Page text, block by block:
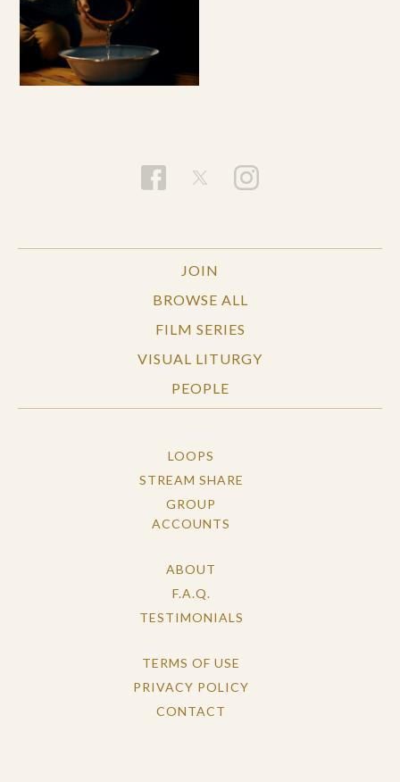
JOIN
BROWSE ALL
FILM SERIES
VISUAL LITURGY
PEOPLE
LOOPS
STREAM SHARE
GROUP
ACCOUNTS
ABOUT
F.A.Q.
TESTIMONIALS
TERMS OF USE
PRIVACY POLICY
CONTACT